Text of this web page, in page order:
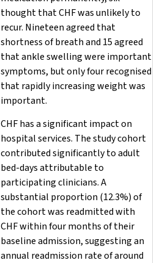
thought that CHF was unlikely to
recur. Nineteen agreed that
shortness of breath and 15 agreed
that ankle swelling were important
symptoms, but only four recognised
that rapidly increasing weight was
important.
CHF has a significant impact on
hospital services. The study cohort
contributed significantly to adult
bed-days attributable to
participating clinicians. A
substantial proportion (12.3%) of
the cohort was readmitted with
CHF within four months of their
baseline admission, suggesting an
annual readmission rate of around